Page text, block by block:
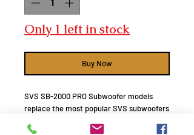
Only 1 left in stock
Buy Now
SVS SB-2000 PRO Subwoofer models
replace the most popular SVS subwoofers
anything less than a complete